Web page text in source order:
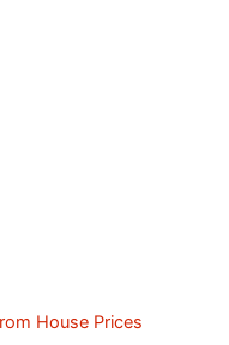
House Prices